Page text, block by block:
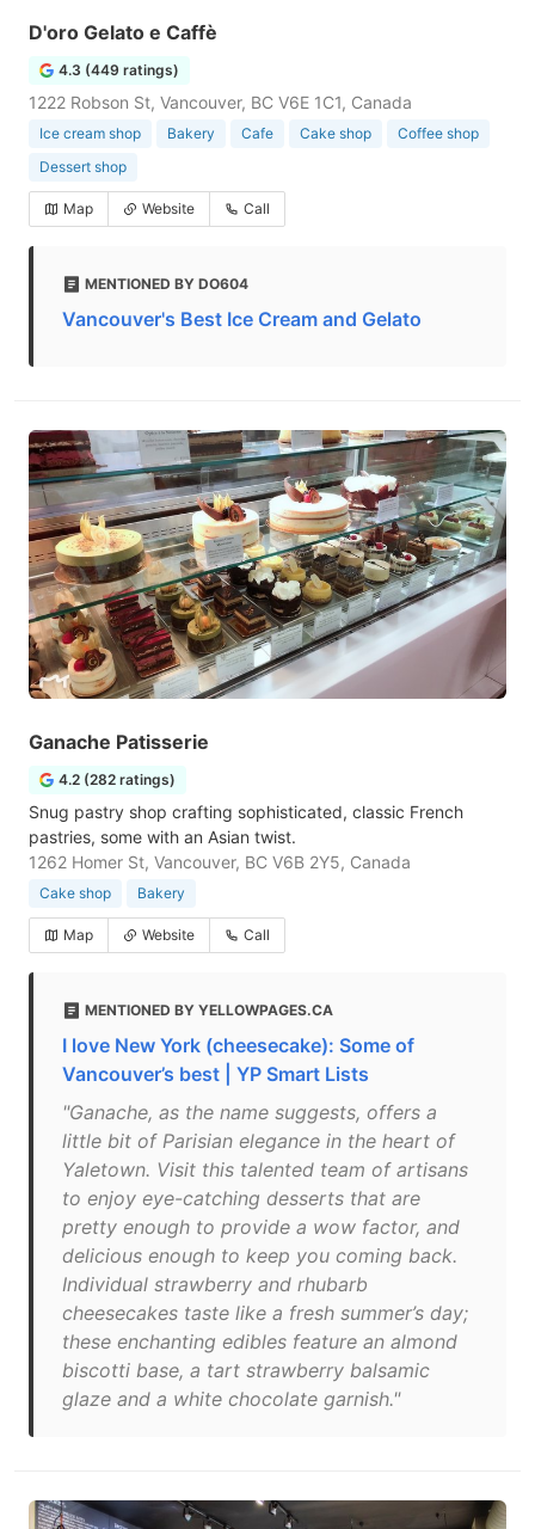
D'oro Gelato e Caffè
4.3 (449 ratings)
1222 Robson St, Vancouver, BC V6E 1C1, Canada
Ice cream shop Bakery Cafe Cake shop
Coffee shop
Dessert shop
Map Website Call
MENTIONED BY DO604
Vancouver's Best Ice Cream and Gelato
Ganache Patisserie
4.2 (282 ratings)
Snug pastry shop crafting sophisticated, classic French
pastries, some with an Asian twist.
1262 Homer St, Vancouver, BC V6B 2Y5, Canada
Cake shop Bakery
Map Website Call
MENTIONED BY YELLOWPAGES.CA
I love New York (cheesecake): Some of
Vancouver’s best | YP Smart Lists
"Ganache, as the name suggests, offers a
little bit of Parisian elegance in the heart of
Yaletown. Visit this talented team of artisans
to enjoy eye-catching desserts that are
pretty enough to provide a wow factor, and
delicious enough to keep you coming back.
Individual strawberry and rhubarb
cheesecakes taste like a fresh summer’s day;
these enchanting edibles feature an almond
biscotti base, a tart strawberry balsamic
glaze and a white chocolate garnish."